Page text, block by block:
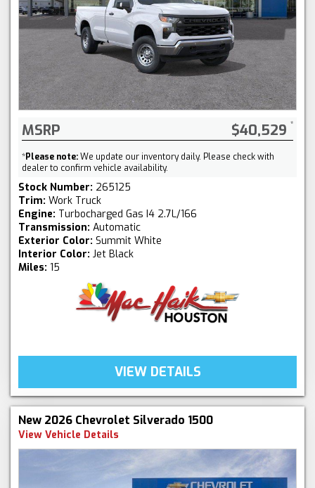
MSRP $40,529
*Please note:We update our inventory daily. Please check with
dealer to confirm vehicle availability.
Stock Number: 265125
Trim: Work Truck
Engine: Turbocharged Gas I4 2.7L/166
Transmission: Automatic
Exterior Color: Summit White
Interior Color: Jet Black
Miles: 15
VIEW DETAILS
New 2026 Chevrolet Silverado 1500
View Vehicle Details